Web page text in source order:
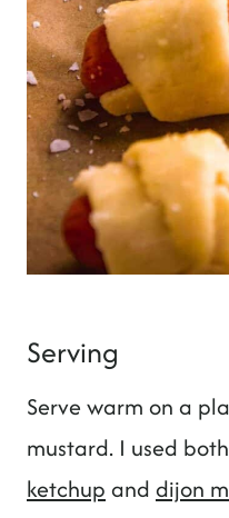
Serving
Serve warm on a
mustard. I used
ketchup and dijon